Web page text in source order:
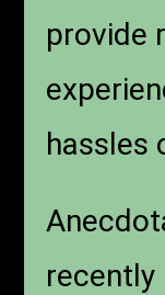
provide
hassles
recently